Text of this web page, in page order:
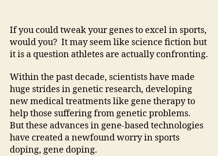
If you could tweak your genes to excel in sports,
would you? It may seem like science fiction but
it is a question athletes are actually confronting.
Within the past decade, scientists have made
huge strides in genetic research, developing
new medical treatments like gene therapy to
help those suffering from genetic problems.
But these advances in gene-based technologies
have created a newfound worry in sports
doping, gene doping.